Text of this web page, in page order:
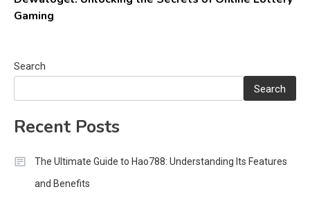
Gaming
Search
Search
Recent Posts
The Ultimate Guide to Hao788: Understanding Its Features
and Benefits